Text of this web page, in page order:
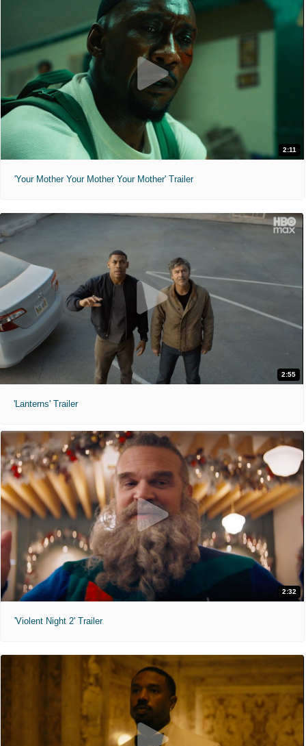
2:11
'Your Mother Your Mother Your Mother' Trailer
2:55
'Lanterns' Trailer
2:32
'Violent Night 2' Trailer